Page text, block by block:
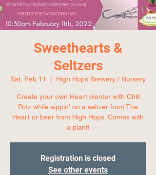
Sweethearts &
Seltzers
Sat, Feb 11 High Hops Brewery / Nursery
Create your own Heart planter with Chill
Potz while sippin' on a seltzer from The
Heart or beer from High Hops. Comes with
a plant!
Registration is closed
See other events